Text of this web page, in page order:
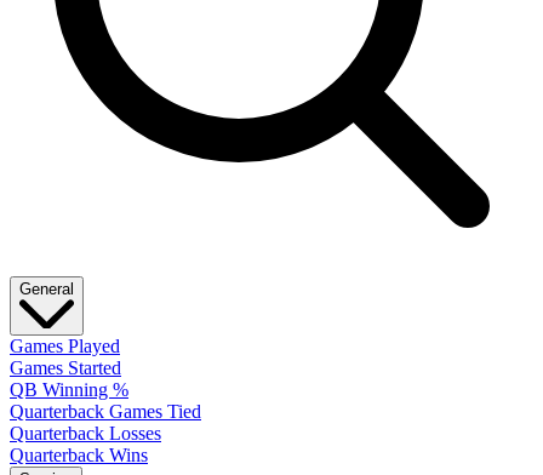
General
Games Played
Games Started
QB Winning %
Quarterback Games Tied
Quarterback Losses
Quarterback Wins